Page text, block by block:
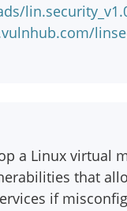
a Linux virtual
that
if